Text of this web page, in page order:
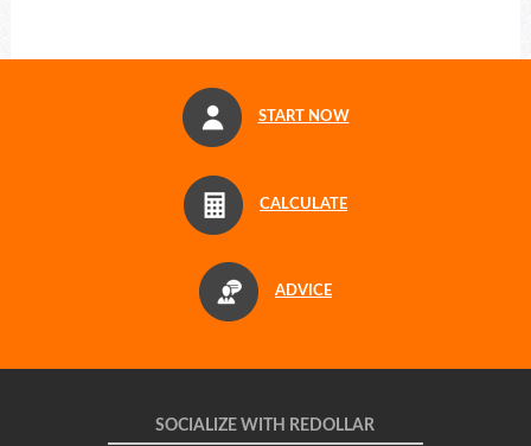
START NOW
CALCULATE
ADVICE
SOCIALIZE WITH REDOLLAR